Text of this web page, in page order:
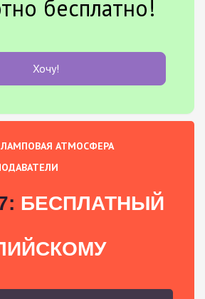
бесплатно!
Хочу!
ЛАМПОВАЯ АТМОСФЕРА
БЕСПЛАТНЫЙ